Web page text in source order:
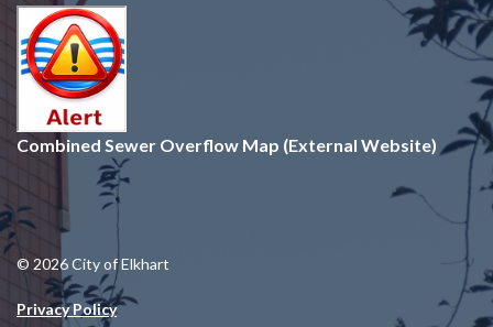
Combined Sewer Overflow Map (External Website)
© 2026 City of Elkhart
Privacy Policy